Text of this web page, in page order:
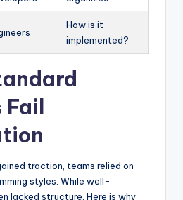
How is it
implemented?
Fail
traction, teams relied on
styles. While well-
lacked structure. Here is why